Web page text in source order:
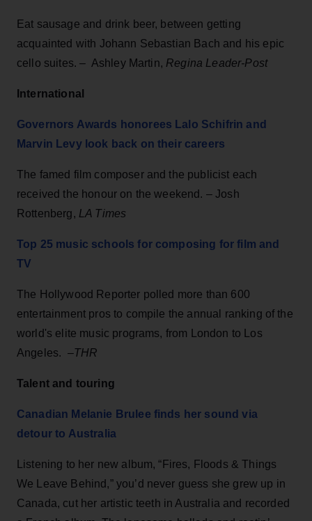
Eat sausage and drink beer, between getting
acquainted with Johann Sebastian Bach and his epic
cello suites. – Ashley Martin, Regina Leader-Post
International
Governors Awards honorees Lalo Schifrin and
Marvin Levy look back on their careers
The famed film composer and the publicist each
received the honour on the weekend. – Josh
Rottenberg, LA Times
Top 25 music schools for composing for film and
TV
The Hollywood Reporter polled more than 600
entertainment pros to compile the annual ranking of the
world's elite music programs, from London to Los
Angeles. –THR
Talent and touring
Canadian Melanie Brulee finds her sound via
detour to Australia
Listening to her new album, “Fires, Floods & Things
We Leave Behind,” you’d never guess she grew up in
Canada, cut her artistic teeth in Australia and recorded